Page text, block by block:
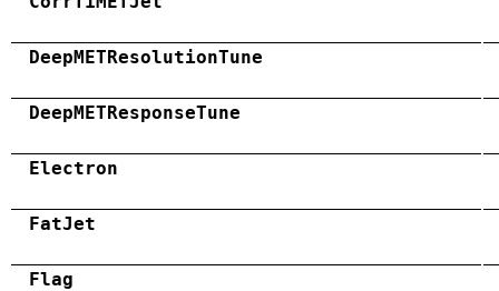
DeepMETResolutionTune
DeepMETResponseTune
Electron
FatJet
Flag